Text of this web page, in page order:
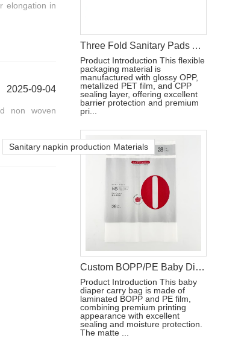
elongation in
2025-09-04
non woven
Sanitary napkin production Materials
Three Fold Sanitary Pads Aluminum Film Packaging Bag With Reseal Sticker
Product Introduction This flexible
packaging material is
manufactured with glossy OPP,
metallized PET film, and CPP
sealing layer, offering excellent
barrier protection and premium
pri...
Custom BOPP/PE Baby Diaper Carry Packaging Bag with Handle Hole
Product Introduction This baby
diaper carry bag is made of
laminated BOPP and PE film,
combining premium printing
appearance with excellent
sealing and moisture protection.
The matte ...